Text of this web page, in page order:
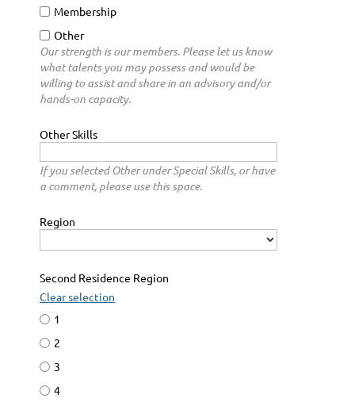
Membership
Other
Our strength is our members. Please let us know
what talents you may possess and would be
willing to assist and share in an advisory and/or
hands-on capacity.
Other Skills
If you selected Other under Special Skills, or have
a comment, please use this space.
Region
Second Residence Region
Clear selection
1
2
3
4